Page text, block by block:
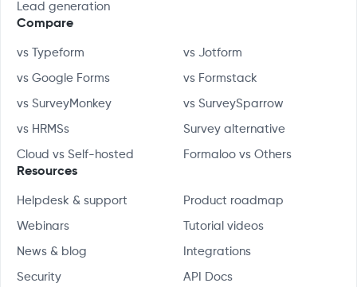
Lead generation
Compare
vs Typeform vs Jotform
vs Google Forms vs Formstack
vs SurveyMonkey vs SurveySparrow
vs HRMSs Survey alternative
Cloud vs Self-hosted Formaloo vs Others
Resources
Helpdesk & support Product roadmap
Webinars Tutorial videos
News & blog Integrations
Security API Docs